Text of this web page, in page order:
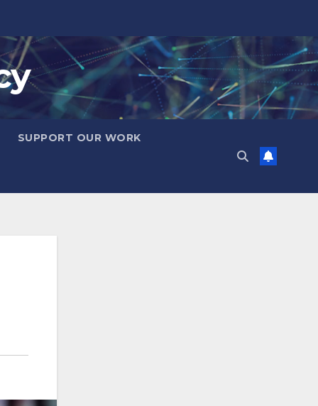
SUPPORT OUR WORK